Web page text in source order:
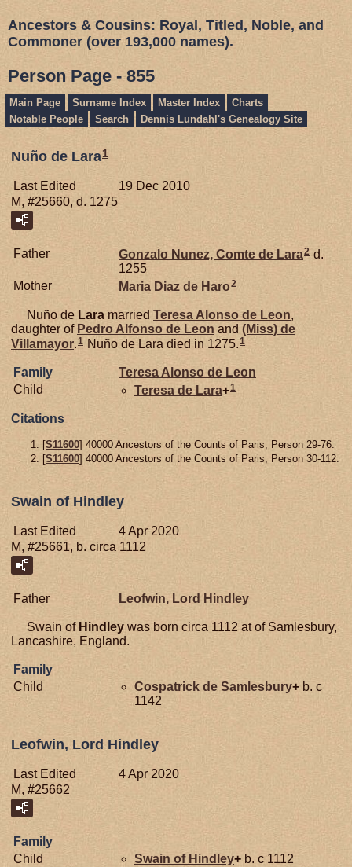
Ancestors & Cousins: Royal, Titled, Noble, and
Commoner (over 193,000 names).
Person Page - 855
Main Page Surname Index Master Index
Charts
Notable People
Search Dennis Lundahl's Genealogy Site
Nuño de Lara1
Last Edited
19 Dec 2010
M, #25660, d. 1275
Father Gonzalo Nunez, Comte de Lara2 d.
1255
Mother
Maria Diaz de Haro2
Nuño de Lara married Teresa Alonso de Leon,
daughter of Pedro Alfonso de Leon and (Miss) de
Villamayor.1 Nuño de Lara died in 1275.1
Family Teresa Alonso de Leon
Child
Teresa de Lara+1
Citations
[S11600] 40000 Ancestors of the Counts of Paris, Person 29-76.
[S11600] 40000 Ancestors of the Counts of Paris, Person 30-112.
Swain of Hindley
Last Edited
4 Apr 2020
M, #25661, b. circa 1112
Father Leofwin, Lord Hindley
Swain of Hindley was born circa 1112 at of Samlesbury,
Lancashire, England.
Family
Child
Cospatrick de Samlesbury+ b. c
1142
Leofwin, Lord Hindley
Last Edited
4 Apr 2020
M, #25662
Family
Child
Swain of Hindley+ b. c 1112